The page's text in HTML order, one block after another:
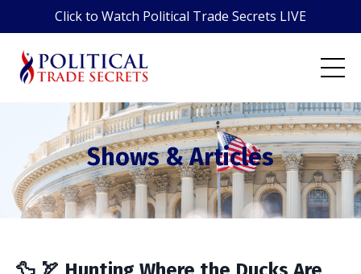
Click to Watch Political Trade Secrets LIVE
Shows & Articles